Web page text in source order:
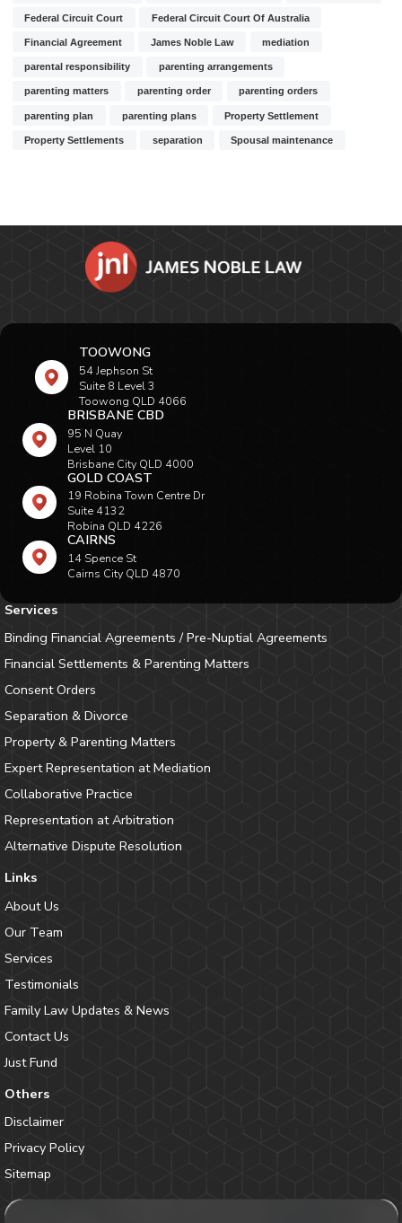
Federal Circuit Court Federal Circuit Court Of Australia
Financial Agreement James Noble Law mediation
parental responsibility parenting arrangements
parenting matters parenting order parenting orders
parenting plan parenting plans Property Settlement
Property Settlements separation Spousal maintenance
TOOWONG
54 Jephson St
Suite 8 Level 3
Toowong QLD 4066
BRISBANE CBD
95 N Quay
Level 10
Brisbane City QLD 4000
GOLD COAST
19 Robina Town Centre Dr
Suite 4132
Robina QLD 4226
CAIRNS
14 Spence St
Cairns City QLD 4870
Services
Binding Financial Agreements / Pre-Nuptial Agreements
Financial Settlements & Parenting Matters
Consent Orders
Separation & Divorce
Property & Parenting Matters
Expert Representation at Mediation
Collaborative Practice
Representation at Arbitration
Alternative Dispute Resolution
Links
About Us
Our Team
Services
Testimonials
Family Law Updates & News
Contact Us
Just Fund
Others
Disclaimer
Privacy Policy
Sitemap